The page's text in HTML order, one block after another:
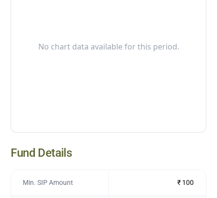
No chart data available for this period.
Fund Details
Min. SIP Amount ₹ 100